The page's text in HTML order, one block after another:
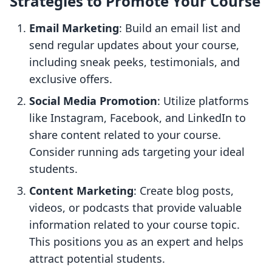
Email Marketing: Build an email list and
send regular updates about your course,
including sneak peeks, testimonials, and
exclusive offers.
Social Media Promotion: Utilize platforms
like Instagram, Facebook, and LinkedIn to
share content related to your course.
Consider running ads targeting your ideal
students.
Content Marketing: Create blog posts,
videos, or podcasts that provide valuable
information related to your course topic.
This positions you as an expert and helps
attract potential students.